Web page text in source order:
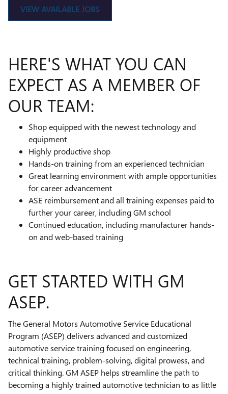
VIEW AVAILABLE JOBS
HERE'S WHAT YOU CAN
EXPECT AS A MEMBER OF
OUR TEAM:
Shop equipped with the newest technology and
equipment
Highly productive shop
Hands-on training from an experienced technician
Great learning environment with ample opportunities
for career advancement
ASE reimbursement and all training expenses paid to
further your career, including GM school
Continued education, including manufacturer hands-
on and web-based training
GET STARTED WITH GM
ASEP.
The General Motors Automotive Service Educational
Program (ASEP) delivers advanced and customized
automotive service training focused on engineering,
technical training, problem-solving, digital prowess, and
critical thinking. GM ASEP helps streamline the path to
becoming a highly trained automotive technician to as little